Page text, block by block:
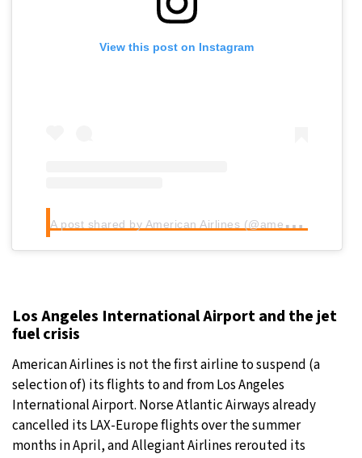
View this post on Instagram
A
post shared by American Airlines (@americanair)
Los Angeles International Airport and the jet
fuel crisis
American Airlines is not the first airline to suspend (a
selection of) its flights to and from Los Angeles
International Airport. Norse Atlantic Airways already
cancelled its LAX-Europe flights over the summer
months in April, and Allegiant Airlines rerouted its